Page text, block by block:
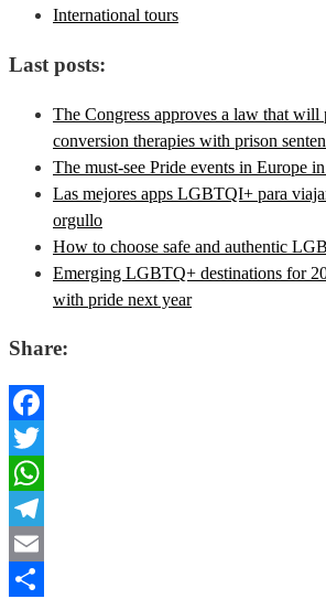
International tours
Last posts:
The Congress approves a law that
conversion therapies with prison
The must-see Pride events in Europe
Las mejores apps LGBTQI+ para
orgullo
How to choose safe and authentic
Emerging LGBTQ+ destinations for
with pride next year
Share:
Facebook
Twitter
WhatsApp
Telegram
Email